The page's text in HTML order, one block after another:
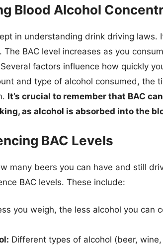
Blood Alcohol
in understanding drink driving laws.
The BAC level increases as you
factors influence how quickly
and type of alcohol consumed, the
It’s crucial to remember that BAC
as alcohol is absorbed into the
BAC Levels
many beers you can have and still
BAC levels. These include:
you weigh, the less alcohol you can
Different types of alcohol (beer,